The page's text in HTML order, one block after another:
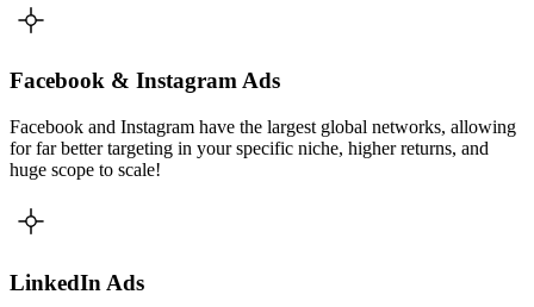
Facebook & Instagram Ads
Facebook and Instagram have the largest global networks, allowing
for far better targeting in your specific niche, higher returns, and
huge scope to scale!
LinkedIn Ads